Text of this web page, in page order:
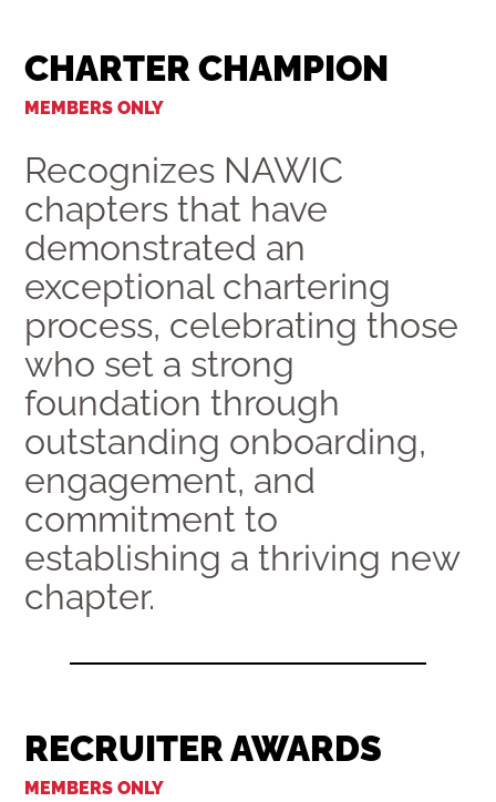
CHARTER CHAMPION
MEMBERS ONLY
Recognizes NAWIC
chapters that have
demonstrated an
exceptional chartering
process, celebrating those
who set a strong
foundation through
outstanding onboarding,
engagement, and
commitment to
establishing a thriving new
chapter.
RECRUITER AWARDS
MEMBERS ONLY